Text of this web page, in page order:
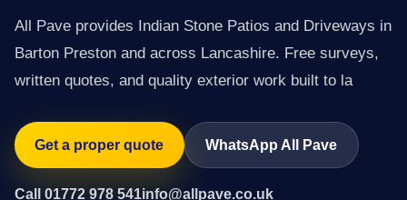
All Pave provides Indian Stone Patios and Driveways in
Barton Preston and across Lancashire. Free surveys,
written quotes, and quality exterior work built to la
Get a proper quote WhatsApp All Pave
Call 01772 978 541info@allpave.co.uk